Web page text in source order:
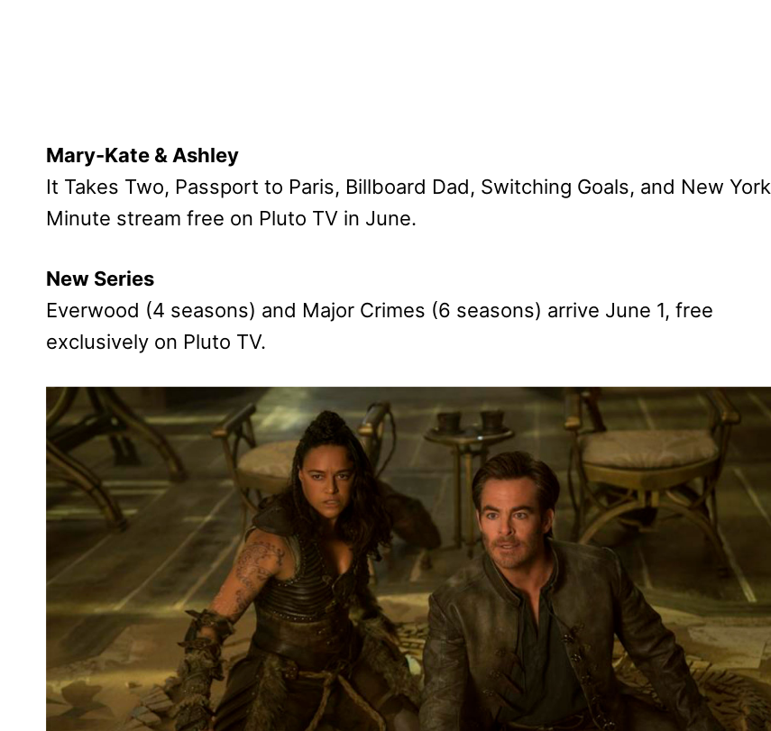
Mary-Kate & Ashley
It Takes Two, Passport to Paris, Billboard Dad, Switching Goals, and New York
Minute stream free on Pluto TV in June.
New Series
Everwood (4 seasons) and Major Crimes (6 seasons) arrive June 1, free
exclusively on Pluto TV.